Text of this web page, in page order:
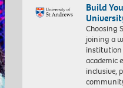
Build
Choosing
joining a
institution
academic
inclusive,